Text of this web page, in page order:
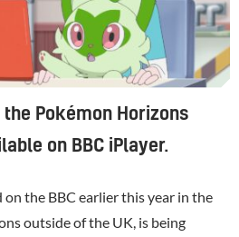
Pokémon Horizons
on BBC iPlayer.
on the BBC earlier this year in the
outside of the UK, is being